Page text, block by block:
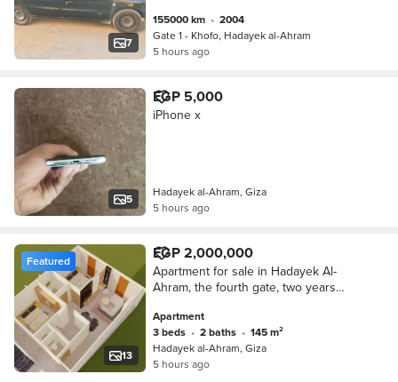
7
155000 km •
2004
Gate 1 - Khofo, Hadayek al-Ahram
5 hours ago
5
EGP 5,000
iPhone x
Hadayek al-Ahram, Giza
5 hours ago
13
Featured EGP 2,000,000
Apartment for sale in Hadayek Al-
Ahram, the fourth gate, two years
Apartment
3 beds • 2 baths •
145 m²
Hadayek al-Ahram, Giza
5 hours ago